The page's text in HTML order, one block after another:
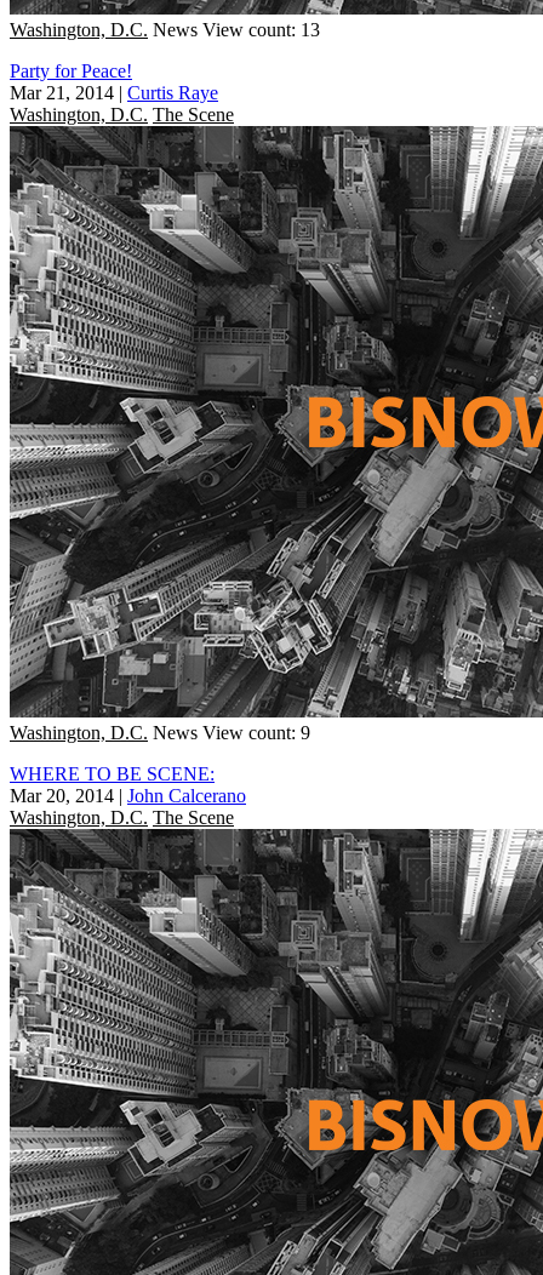
Washington, D.C. News View count: 13
Party for Peace!
Mar 21, 2014 | Curtis Raye
Washington, D.C. The Scene
Washington, D.C. News View count: 9
WHERE TO BE SCENE:
Mar 20, 2014 | John Calcerano
Washington, D.C. The Scene